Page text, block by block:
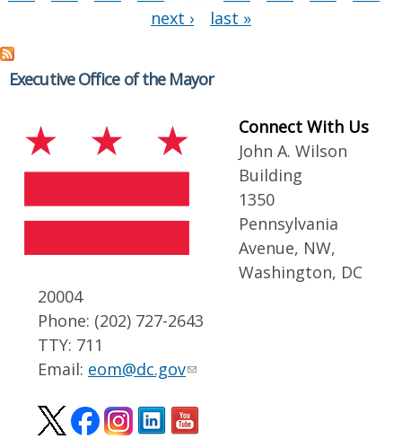
next ›
last »
Executive Office of the Mayor
Connect With Us
John A. Wilson
Building
1350
Pennsylvania
Avenue, NW,
Washington, DC
20004
Phone: (202) 727-2643
TTY: 711
Email: eom@dc.gov